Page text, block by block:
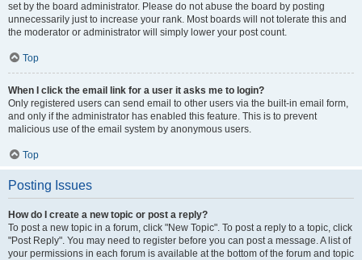
set by the board administrator. Please do not abuse the board by posting
unnecessarily just to increase your rank. Most boards will not tolerate this and
the moderator or administrator will simply lower your post count.
Top
When I click the email link for a user it asks me to login?
Only registered users can send email to other users via the built-in email form,
and only if the administrator has enabled this feature. This is to prevent
malicious use of the email system by anonymous users.
Top
Posting Issues
How do I create a new topic or post a reply?
To post a new topic in a forum, click "New Topic". To post a reply to a topic, click
"Post Reply". You may need to register before you can post a message. A list of
your permissions in each forum is available at the bottom of the forum and topic